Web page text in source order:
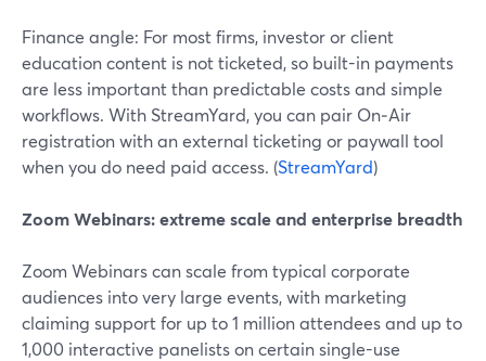
Finance angle: For most firms, investor or client
education content is not ticketed, so built-in payments
are less important than predictable costs and simple
workflows. With StreamYard, you can pair On‑Air
registration with an external ticketing or paywall tool
when you do need paid access. (StreamYard)
Zoom Webinars: extreme scale and enterprise breadth
Zoom Webinars can scale from typical corporate
audiences into very large events, with marketing
claiming support for up to 1 million attendees and up to
1,000 interactive panelists on certain single-use